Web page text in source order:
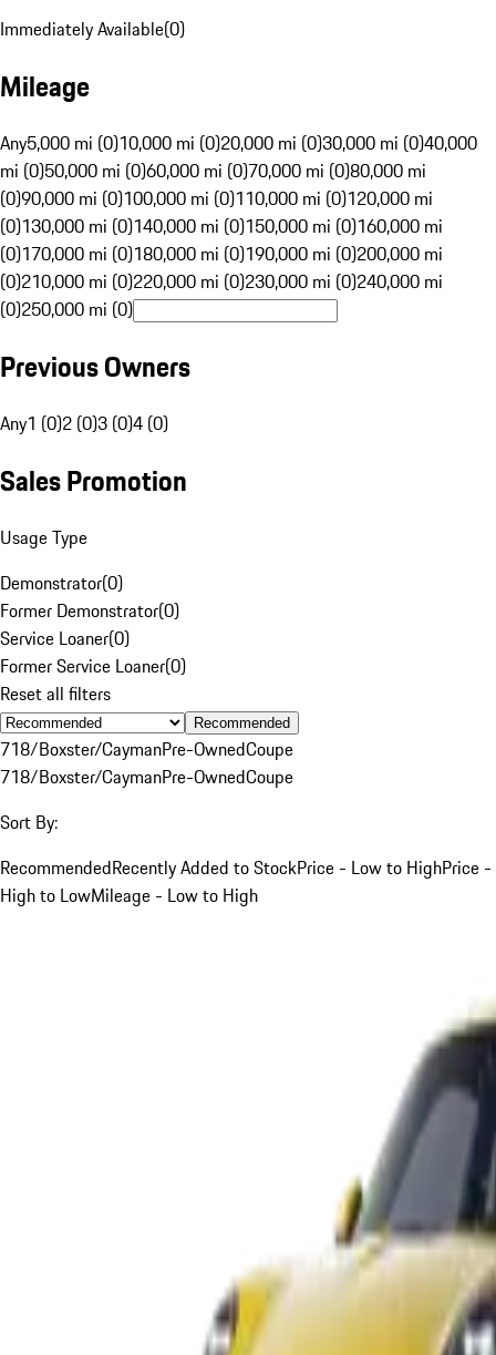
Immediately Available(0)
Mileage
Any5,000 mi (0)10,000 mi (0)20,000 mi (0)30,000 mi (0)40,000
mi (0)50,000 mi (0)60,000 mi (0)70,000 mi (0)80,000 mi
(0)90,000 mi (0)100,000 mi (0)110,000 mi (0)120,000 mi
(0)130,000 mi (0)140,000 mi (0)150,000 mi (0)160,000 mi
(0)170,000 mi (0)180,000 mi (0)190,000 mi (0)200,000 mi
(0)210,000 mi (0)220,000 mi (0)230,000 mi (0)240,000 mi
(0)250,000 mi (0)
Previous Owners
Any1 (0)2 (0)3 (0)4 (0)
Sales Promotion
Usage Type
Demonstrator(0)
Former Demonstrator(0)
Service Loaner(0)
Former Service Loaner(0)
Reset all filters
Recommended
718/Boxster/CaymanPre-OwnedCoupe
718/Boxster/CaymanPre-OwnedCoupe
Sort By:
RecommendedRecently Added to StockPrice - Low to HighPrice -
High to LowMileage - Low to High